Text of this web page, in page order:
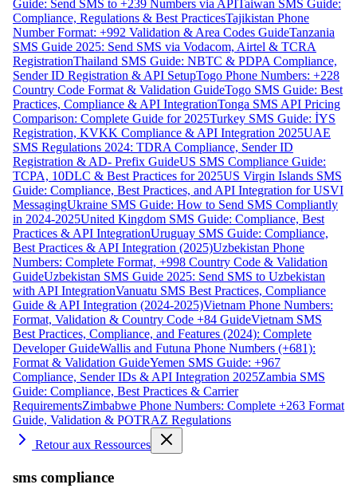
Guide: Send SMS to +239 Numbers via APITaiwan SMS Guide:
Compliance, Regulations & Best PracticesTajikistan Phone
Number Format: +992 Validation & Area Codes GuideTanzania
SMS Guide 2025: Send SMS via Vodacom, Airtel & TCRA
RegistrationThailand SMS Guide: NBTC & PDPA Compliance,
Sender ID Registration & API SetupTogo Phone Numbers: +228
Country Code Format & Validation GuideTogo SMS Guide: Best
Practices, Compliance & API IntegrationTonga SMS API Pricing
Comparison: Complete Guide for 2025Turkey SMS Guide: İYS
Registration, KVKK Compliance & API Integration 2025UAE
SMS Regulations 2024: TDRA Compliance, Sender ID
Registration & AD- Prefix GuideUS SMS Compliance Guide:
TCPA, 10DLC & Best Practices for 2025US Virgin Islands SMS
Guide: Compliance, Best Practices, and API Integration for USVI
MessagingUkraine SMS Guide: How to Send SMS Compliantly
in 2024-2025United Kingdom SMS Guide: Compliance, Best
Practices & API IntegrationUruguay SMS Guide: Compliance,
Best Practices & API Integration (2025)Uzbekistan Phone
Numbers: Complete Format, +998 Country Code & Validation
GuideUzbekistan SMS Guide 2025: Send SMS to Uzbekistan
with API IntegrationVanuatu SMS Best Practices, Compliance
Guide & API Integration (2024-2025)Vietnam Phone Numbers:
Format, Validation & Country Code +84 GuideVietnam SMS
Best Practices, Compliance, and Features (2024): Complete
Developer GuideWallis and Futuna Phone Numbers (+681):
Format & Validation GuideYemen SMS Guide: +967
Compliance, Sender IDs & API Integration 2025Zambia SMS
Guide: Compliance, Best Practices & Carrier
RequirementsZimbabwe Phone Numbers: Complete +263 Format
Guide, Validation & POTRAZ Regulations
Retour aux Ressources
sms compliance